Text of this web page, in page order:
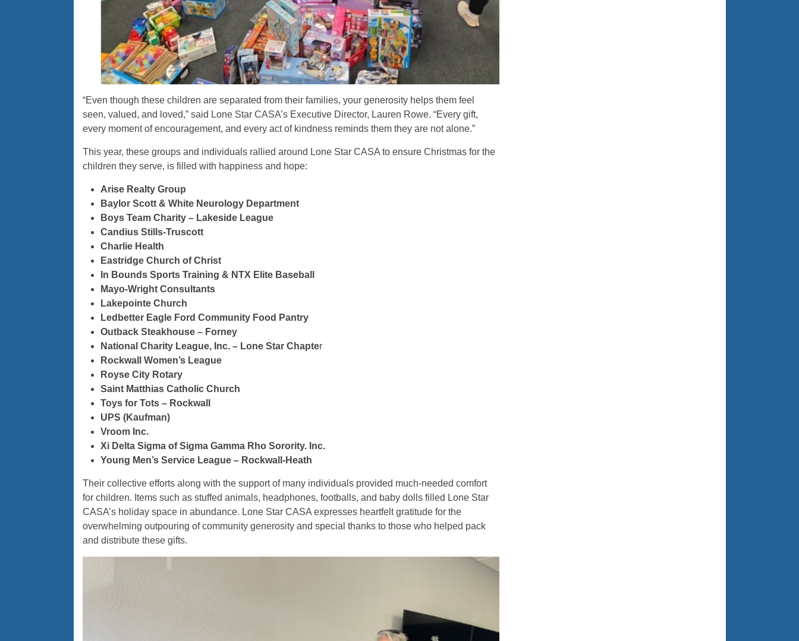
“Even though these children are separated from their families, your generosity helps them feel
seen, valued, and loved,” said Lone Star CASA’s Executive Director, Lauren Rowe. “Every gift,
every moment of encouragement, and every act of kindness reminds them they are not alone.”
This year, these groups and individuals rallied around Lone Star CASA to ensure Christmas for the
children they serve, is filled with happiness and hope:
Arise Realty Group
Baylor Scott & White Neurology Department
Boys Team Charity – Lakeside League
Candius Stills-Truscott
Charlie Health
Eastridge Church of Christ
In Bounds Sports Training & NTX Elite Baseball
Mayo-Wright Consultants
Lakepointe Church
Ledbetter Eagle Ford Community Food Pantry
Outback Steakhouse – Forney
National Charity League, Inc. – Lone Star Chapter
Rockwall Women’s League
Royse City Rotary
Saint Matthias Catholic Church
Toys for Tots – Rockwall
UPS (Kaufman)
Vroom Inc.
Xi Delta Sigma of Sigma Gamma Rho Sorority. Inc.
Young Men’s Service League – Rockwall-Heath
Their collective efforts along with the support of many individuals provided much-needed comfort
for children. Items such as stuffed animals, headphones, footballs, and baby dolls filled Lone Star
CASA’s holiday space in abundance. Lone Star CASA expresses heartfelt gratitude for the
overwhelming outpouring of community generosity and special thanks to those who helped pack
and distribute these gifts.